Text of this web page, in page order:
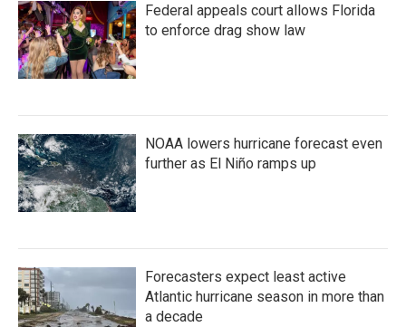
Federal appeals court allows Florida
to enforce drag show law
NOAA lowers hurricane forecast even
further as El Niño ramps up
Forecasters expect least active
Atlantic hurricane season in more than
a decade